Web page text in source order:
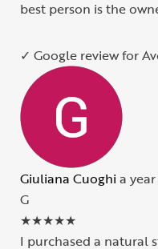
best person is the
✓ Google review for
Giuliana Cuoghi a
G
★★★★★
I purchased a natural